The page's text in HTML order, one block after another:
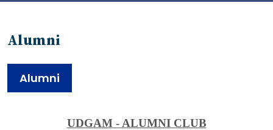
Alumni
Alumni
UDGAM - ALUMNI CLUB